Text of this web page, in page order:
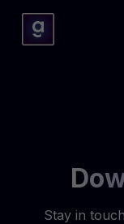
Stay in